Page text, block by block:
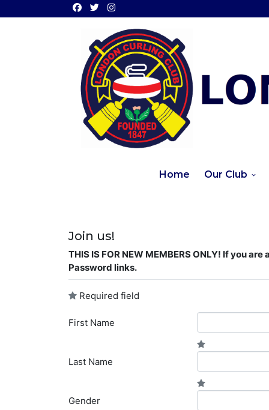
Home Our Club
Join us!
THIS IS FOR NEW MEMBERS ONLY! If you
Password links.
Required field
First Name
Last Name
Gender